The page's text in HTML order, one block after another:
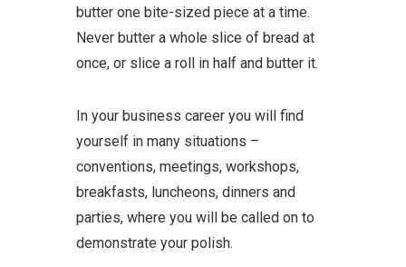
butter one bite-sized piece at a time.
Never butter a whole slice of bread at
once, or slice a roll in half and butter it.
In your business career you will find
yourself in many situations –
conventions, meetings, workshops,
breakfasts, luncheons, dinners and
parties, where you will be called on to
demonstrate your polish.